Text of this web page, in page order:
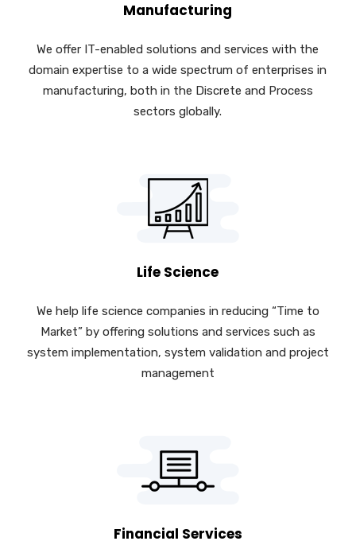
Manufacturing
We offer IT-enabled solutions and services with the
domain expertise to a wide spectrum of enterprises in
manufacturing, both in the Discrete and Process
sectors globally.
Life Science
We help life science companies in reducing “Time to
Market” by offering solutions and services such as
system implementation, system validation and project
management
Financial Services